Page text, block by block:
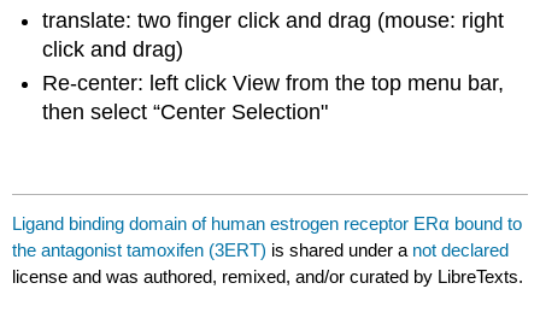
translate: two finger click and drag (mouse: right
click and drag)
Re-center: left click View from the top menu bar,
then select “Center Selection"
Ligand binding domain of human estrogen receptor ERα bound to
the antagonist tamoxifen (3ERT) is shared under a not declared
license and was authored, remixed, and/or curated by LibreTexts.